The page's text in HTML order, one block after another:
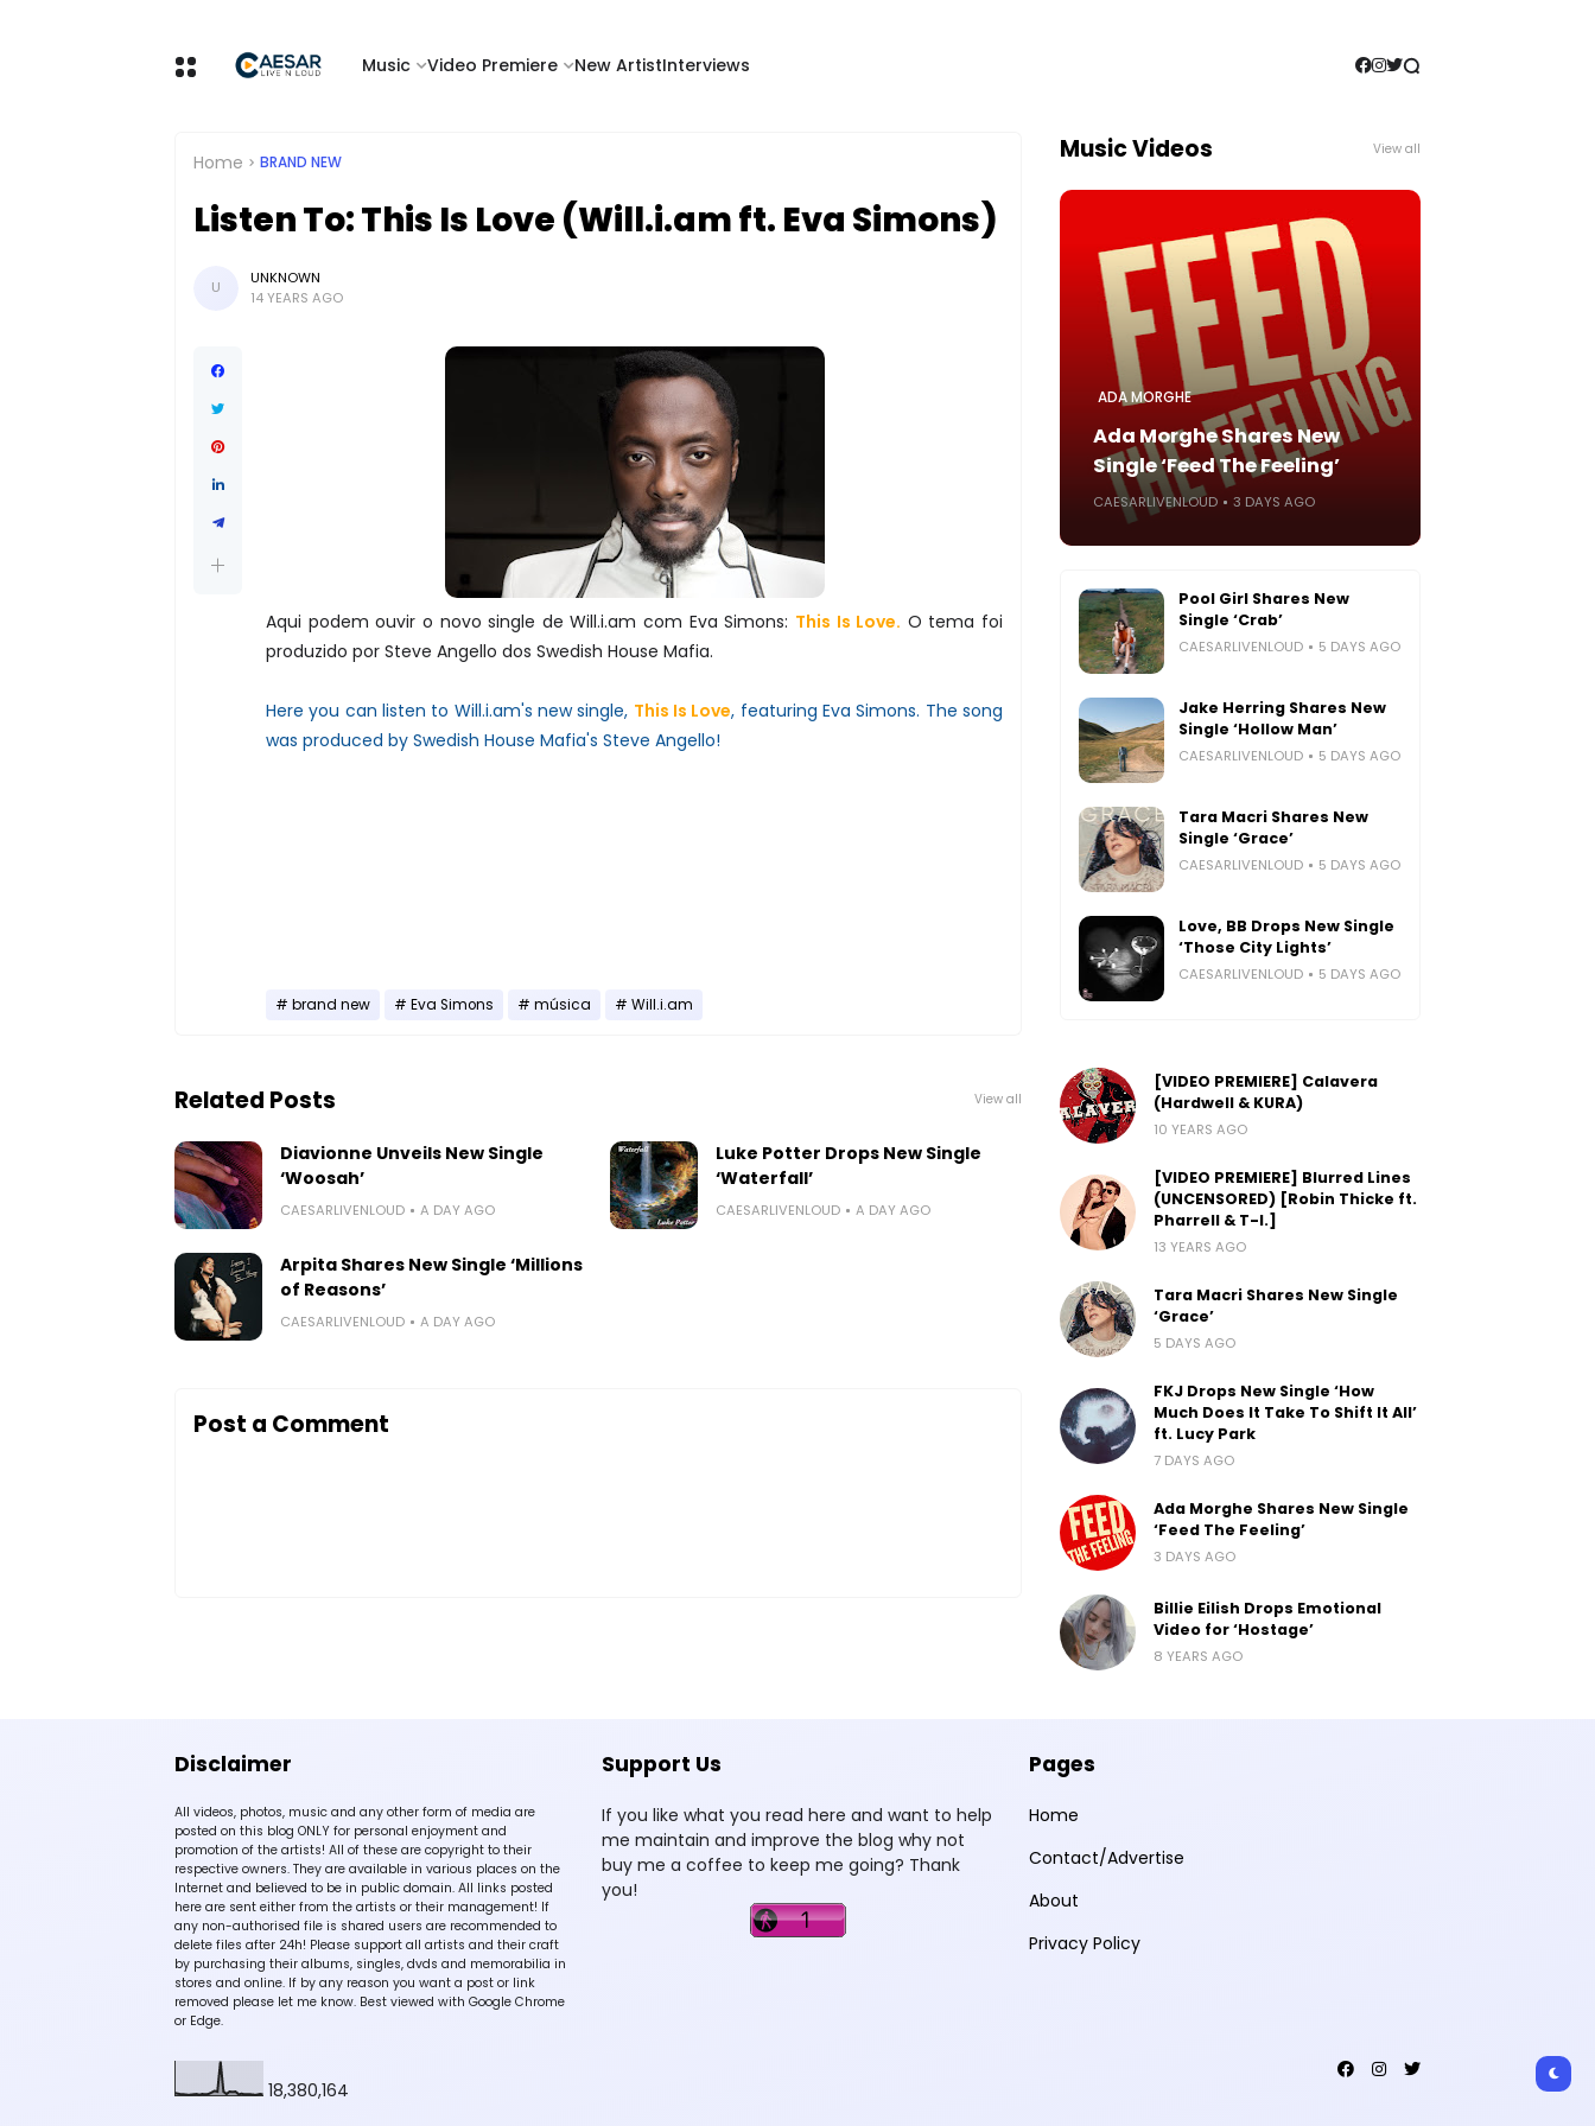
Music Video Premiere New ArtistInterviews
Home BRAND NEW
Listen To: This Is Love (Will.i.am ft. Eva Simons)
U
UNKNOWN
14 YEARS AGO
Aqui podem ouvir o novo single de Will.i.am com Eva Simons: This Is Love. O tema foi
produzido por Steve Angello dos Swedish House Mafia.
Here you can listen to Will.i.am's new single, This Is Love, featuring Eva Simons. The song
was produced by Swedish House Mafia's Steve Angello!
brand new Eva Simons música Will.i.am
Related Posts View all
Diavionne Unveils New Single
‘Woosah’
CAESARLIVENLOUD A DAY AGO
Luke Potter Drops New Single
‘Waterfall’
CAESARLIVENLOUD A DAY AGO
Arpita Shares New Single ‘Millions
of Reasons’
CAESARLIVENLOUD A DAY AGO
Post a Comment
Music Videos View all
ADA MORGHE
Ada Morghe Shares New
Single ‘Feed The Feeling’
CAESARLIVENLOUD 3 DAYS AGO
Pool Girl Shares New
Single ‘Crab’
CAESARLIVENLOUD 5 DAYS AGO
Jake Herring Shares New
Single ‘Hollow Man’
CAESARLIVENLOUD 5 DAYS AGO
Tara Macri Shares New
Single ‘Grace’
CAESARLIVENLOUD 5 DAYS AGO
Love, BB Drops New Single
‘Those City Lights’
CAESARLIVENLOUD 5 DAYS AGO
[VIDEO PREMIERE] Calavera
(Hardwell & KURA)
10 YEARS AGO
[VIDEO PREMIERE] Blurred Lines
(UNCENSORED) [Robin Thicke ft.
Pharrell & T-I.]
13 YEARS AGO
Tara Macri Shares New Single
‘Grace’
5 DAYS AGO
FKJ Drops New Single ‘How
Much Does It Take To Shift It All’
ft. Lucy Park
7 DAYS AGO
Ada Morghe Shares New Single
‘Feed The Feeling’
3 DAYS AGO
Billie Eilish Drops Emotional
Video for ‘Hostage’
8 YEARS AGO
Disclaimer
All videos, photos, music and any other form of media are
posted on this blog ONLY for personal enjoyment and
promotion of the artists! All of these are copyright to their
respective owners. They are available in various places on the
Internet and believed to be in public domain. All links posted
here are sent either from the artists or their management! If
any non-authorised file is shared users are recommended to
delete files after 24h! Please support all artists and their craft
by purchasing their albums, singles, dvds and memorabilia in
stores and online. If by any reason you want a post or link
removed please let me know. Best viewed with Google Chrome
or Edge.
Support Us
If you like what you read here and want to help
me maintain and improve the blog why not
buy me a coffee to keep me going? Thank
you!
Pages
Home
Contact/Advertise
About
Privacy Policy
18,380,164